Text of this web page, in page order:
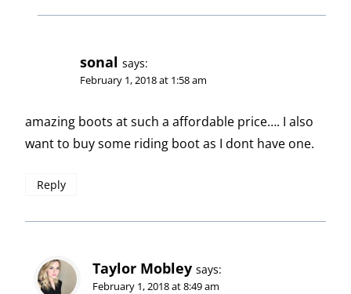
sonal says:
February 1, 2018 at 1:58 am
amazing boots at such a affordable price…. I also
want to buy some riding boot as I dont have one.
Reply
Taylor Mobley says:
February 1, 2018 at 8:49 am